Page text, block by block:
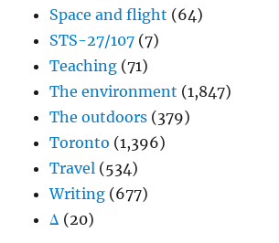
Space and flight (64)
STS-27/107 (7)
Teaching (71)
The environment (1,847)
The outdoors (379)
Toronto (1,396)
Travel (534)
Writing (677)
Δ (20)